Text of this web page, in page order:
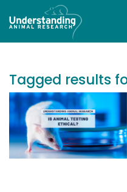
Tagged results